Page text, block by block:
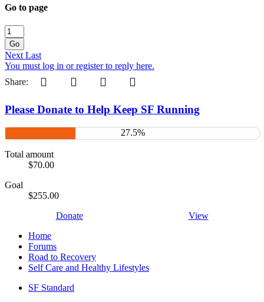
Go to page
Go
Next Last
You must log in or register to reply here.
Share:
Pinterest Tumblr WhatsApp
Please Donate to Help Keep SF Running
27.5%
Total amount
$70.00
Goal
$255.00
Donate
View
Home
Forums
Road to Recovery
Self Care and Healthy Lifestyles
SF Standard